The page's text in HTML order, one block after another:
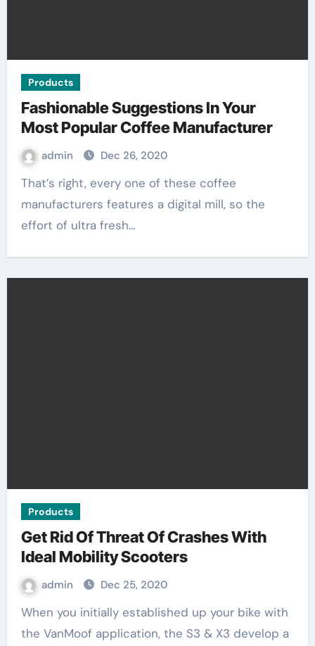
Products
Fashionable Suggestions In Your
Most Popular Coffee Manufacturer
admin Dec 26, 2020
That’s right, every one of these coffee
manufacturers features a digital mill, so the
effort of ultra fresh…
Products
Get Rid Of Threat Of Crashes With
Ideal Mobility Scooters
admin Dec 25, 2020
When you initially established up your bike with
the VanMoof application, the S3 & X3 develop a